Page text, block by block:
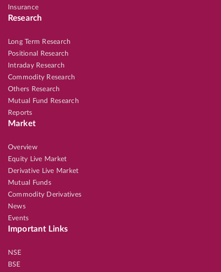
Insurance
Research
Long Term Research
Positional Research
Intraday Research
Commodity Research
Others Research
Mutual Fund Research
Reports
Market
Overview
Equity Live Market
Derivative Live Market
Mutual Funds
Commodity Derivatives
News
Events
Important Links
NSE
BSE